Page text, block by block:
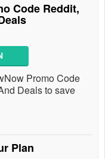
Code Reddit,
Promo Code
Deals to save
Plan